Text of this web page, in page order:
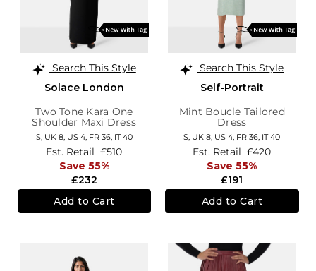
Search This Style
Solace London
Two Tone Kara One
Shoulder Maxi Dress
S, UK 8, US 4, FR 36, IT 40
£232
Est. Retail £510
Save 55%
Add to Cart
Search This Style
Self-Portrait
Mint Boucle Tailored
Dress
S, UK 8, US 4, FR 36, IT 40
£191
Est. Retail £420
Save 55%
Add to Cart